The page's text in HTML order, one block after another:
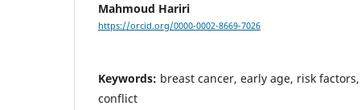
Mahmoud Hariri
https://orcid.org/0000-0002-8669-7026
Keywords: breast cancer, early age, risk
conflict